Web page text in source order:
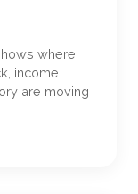
where
income
are moving